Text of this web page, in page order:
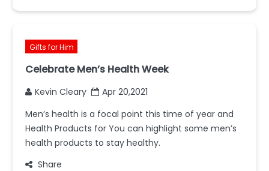
Gifts for Him
Celebrate Men’s Health Week
Kevin Cleary
Apr 20,2021
Men’s health is a focal point this time of year and
Health Products for You can highlight some men’s
health products to stay healthy.
Share